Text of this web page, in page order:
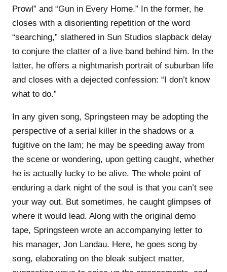
Prowl” and “Gun in Every Home.” In the former, he
closes with a disorienting repetition of the word
“searching,” slathered in Sun Studios slapback delay
to conjure the clatter of a live band behind him. In the
latter, he offers a nightmarish portrait of suburban life
and closes with a dejected confession: “I don’t know
what to do.”
In any given song, Springsteen may be adopting the
perspective of a serial killer in the shadows or a
fugitive on the lam; he may be speeding away from
the scene or wondering, upon getting caught, whether
he is actually lucky to be alive. The whole point of
enduring a dark night of the soul is that you can’t see
your way out. But sometimes, he caught glimpses of
where it would lead. Along with the original demo
tape, Springsteen wrote an accompanying letter to
his manager, Jon Landau. Here, he goes song by
song, elaborating on the bleak subject matter,